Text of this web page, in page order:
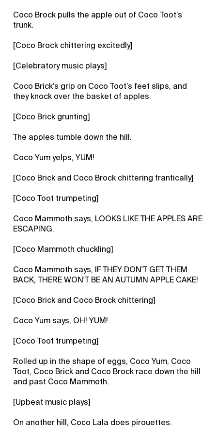
Coco Brock pulls the apple out of Coco Toot’s
trunk.
[Coco Brock chittering excitedly]
[Celebratory music plays]
Coco Brick’s grip on Coco Toot’s feet slips, and
they knock over the basket of apples.
[Coco Brick grunting]
The apples tumble down the hill.
Coco Yum yelps, YUM!
[Coco Brick and Coco Brock chittering frantically]
[Coco Toot trumpeting]
Coco Mammoth says, LOOKS LIKE THE APPLES ARE
ESCAPING.
[Coco Mammoth chuckling]
Coco Mammoth says, IF THEY DON'T GET THEM
BACK, THERE WON'T BE AN AUTUMN APPLE CAKE!
[Coco Brick and Coco Brock chittering]
Coco Yum says, OH! YUM!
[Coco Toot trumpeting]
Rolled up in the shape of eggs, Coco Yum, Coco
Toot, Coco Brick and Coco Brock race down the hill
and past Coco Mammoth.
[Upbeat music plays]
On another hill, Coco Lala does pirouettes.